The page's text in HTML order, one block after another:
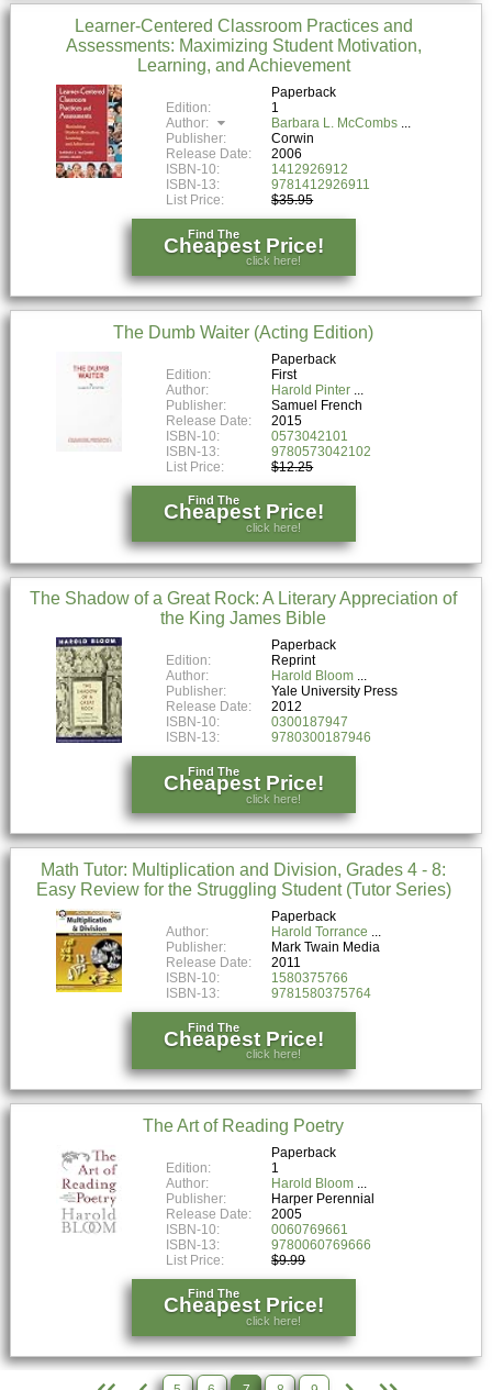
Learner-Centered Classroom Practices and
Assessments: Maximizing Student Motivation,
Learning, and Achievement
Paperback
Edition:
1
Author:
Barbara L. McCombs
Publisher:
Corwin
Release Date:
2006
ISBN-10:
1412926912
ISBN-13:
9781412926911
List Price:
$35.95
Find The
Cheapest Price!
click here!
The Dumb Waiter (Acting Edition)
Paperback
Edition:
First
Author:
Harold Pinter
Publisher:
Samuel French
Release Date:
2015
ISBN-10:
0573042101
ISBN-13:
9780573042102
List Price:
$12.25
Find The
Cheapest Price!
click here!
The Shadow of a Great Rock: A Literary Appreciation of
the King James Bible
Paperback
Edition:
Reprint
Author:
Harold Bloom
Publisher:
Yale University Press
Release Date:
2012
ISBN-10:
0300187947
ISBN-13:
9780300187946
Find The
Cheapest Price!
click here!
Math Tutor: Multiplication and Division, Grades 4 - 8:
Easy Review for the Struggling Student (Tutor Series)
Paperback
Author:
Harold Torrance
Publisher:
Mark Twain Media
Release Date:
2011
ISBN-10:
1580375766
ISBN-13:
9781580375764
Find The
Cheapest Price!
click here!
The Art of Reading Poetry
Paperback
Edition:
1
Author:
Harold Bloom
Publisher:
Harper Perennial
Release Date:
2005
ISBN-10:
0060769661
ISBN-13:
9780060769666
List Price:
$9.99
Find The
Cheapest Price!
click here!